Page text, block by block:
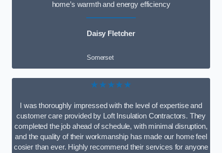
home’s warmth and energy efficiency
Daisy Fletcher
Somerset
★★★★★
I was thoroughly impressed with the level of expertise and
customer care provided by Loft Insulation Contractors. They
completed the job ahead of schedule, with minimal disruption,
and the quality of their workmanship has made our home feel
cosier than ever. Highly recommend their services for anyone